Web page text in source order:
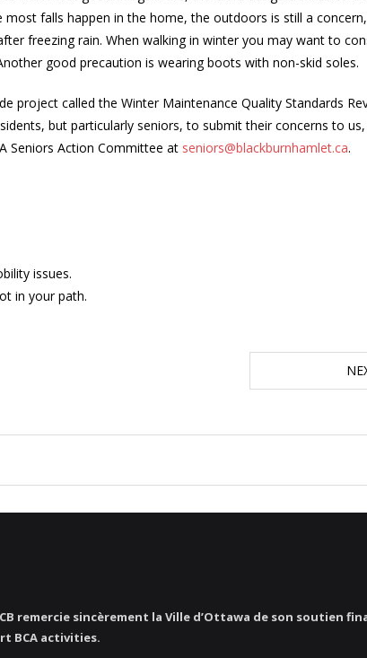
falls happen in the home, the outdoors is still a
freezing rain. When walking in winter you may want to
good precaution is wearing boots with non-skid soles.
project called the Winter Maintenance Quality Standards
but particularly seniors, to submit their concerns to
Seniors Action Committee at seniors@blackburnhamlet.ca.
issues.
in your path.
remercie sincèrement la Ville d’Ottawa de son soutien
BCA activities.